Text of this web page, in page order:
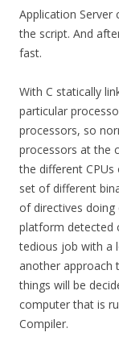
Application
the script. And
fast.
With C statically
particular
processors, so
processors at the
the different
set of different
of directives
platform detected
tedious job with a
another approach
things will be
computer that is
Compiler.